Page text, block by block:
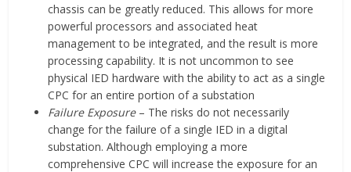
chassis can be greatly reduced. This allows for more
powerful processors and associated heat
management to be integrated, and the result is more
processing capability. It is not uncommon to see
physical IED hardware with the ability to act as a single
CPC for an entire portion of a substation
Failure Exposure – The risks do not necessarily
change for the failure of a single IED in a digital
substation. Although employing a more
comprehensive CPC will increase the exposure for an